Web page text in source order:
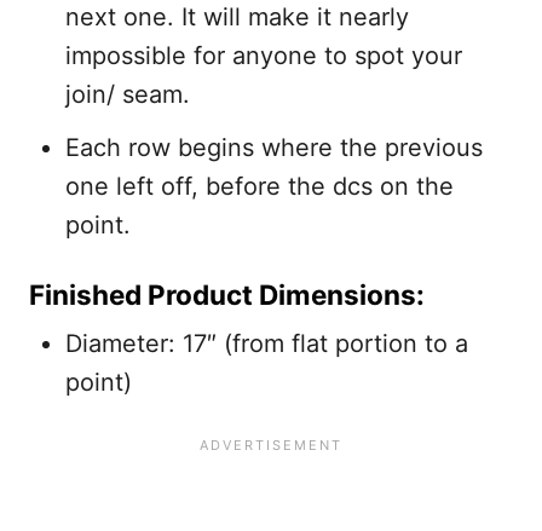
next one. It will make it nearly
impossible for anyone to spot your
join/ seam.
Each row begins where the previous
one left off, before the dcs on the
point.
Finished Product Dimensions:
Diameter: 17″ (from flat portion to a
point)